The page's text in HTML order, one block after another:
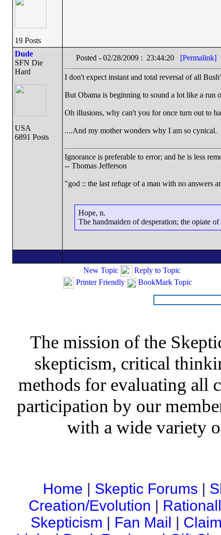
19 Posts
Dude
SFN Die
Hard
USA
6891 Posts
Posted - 02/28/2009 : 23:44:20 [Permalink]
I don't expect instant and total reversal of all
But Obama is beginning to sound a lot like a run
Oh illusions, why can't you for once turn out to
....And my mother wonders why I am so cynical.
Ignorance is preferable to error; and he is less
-- Thomas Jefferson
"god :: the last refuge of a man with no answers
Hope, n.
The handmaiden of desperation; the opiate
New Topic
Reply to Topic
Printer Friendly
BookMark Topic
The mission of the
skepticism, critical
methods for evaluating all
participation by our
with a wide variety
Home | Skeptic Forums |
Creation/Evolution |
Skepticism | Fan Mail |